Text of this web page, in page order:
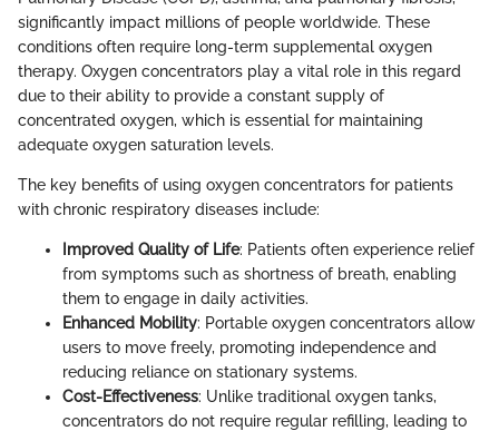
significantly impact millions of people worldwide. These
conditions often require long-term supplemental oxygen
therapy. Oxygen concentrators play a vital role in this regard
due to their ability to provide a constant supply of
concentrated oxygen, which is essential for maintaining
adequate oxygen saturation levels.
The key benefits of using oxygen concentrators for patients
with chronic respiratory diseases include:
Improved Quality of Life: Patients often experience relief
from symptoms such as shortness of breath, enabling
them to engage in daily activities.
Enhanced Mobility: Portable oxygen concentrators allow
users to move freely, promoting independence and
reducing reliance on stationary systems.
Cost-Effectiveness: Unlike traditional oxygen tanks,
concentrators do not require regular refilling, leading to